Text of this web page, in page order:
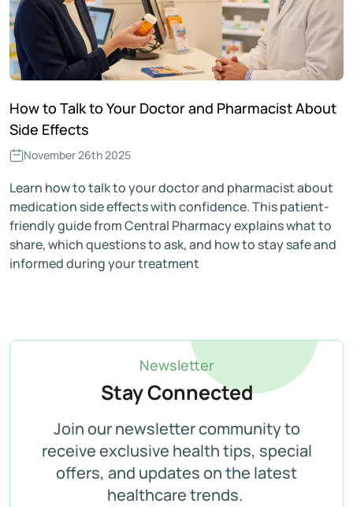
How to Talk to Your Doctor and Pharmacist About
Side Effects
November 26th 2025
Learn how to talk to your doctor and pharmacist about
medication side effects with confidence. This patient-
friendly guide from Central Pharmacy explains what to
share, which questions to ask, and how to stay safe and
informed during your treatment
Newsletter
Stay Connected
Join our newsletter community to
receive exclusive health tips, special
offers, and updates on the latest
healthcare trends.